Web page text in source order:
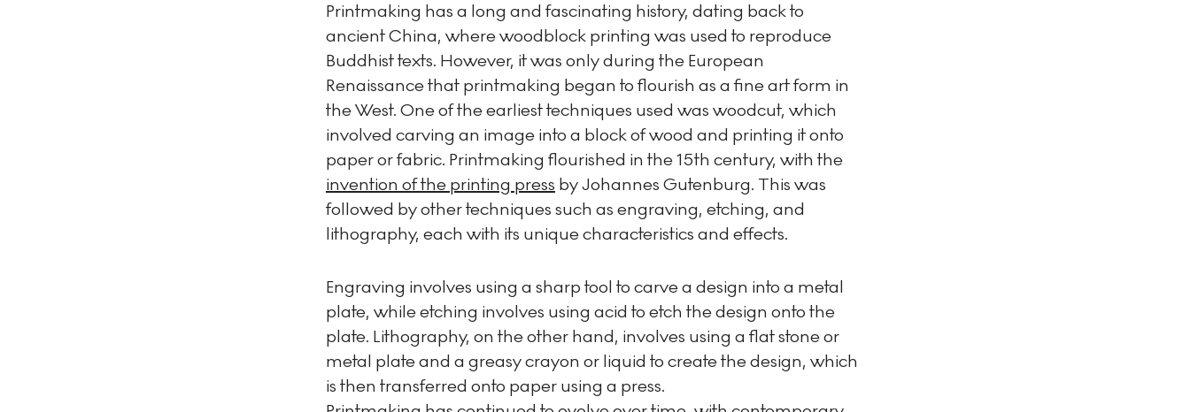
Printmaking has a long and fascinating history, dating back to
ancient China, where woodblock printing was used to reproduce
Buddhist texts. However, it was only during the European
Renaissance that printmaking began to flourish as a fine art form in
the West. One of the earliest techniques used was woodcut, which
involved carving an image into a block of wood and printing it onto
paper or fabric. Printmaking flourished in the 15th century, with the
invention of the printing press by Johannes Gutenburg. This was
followed by other techniques such as engraving, etching, and
lithography, each with its unique characteristics and effects.
Engraving involves using a sharp tool to carve a design into a metal
plate, while etching involves using acid to etch the design onto the
plate. Lithography, on the other hand, involves using a flat stone or
metal plate and a greasy crayon or liquid to create the design, which
is then transferred onto paper using a press.